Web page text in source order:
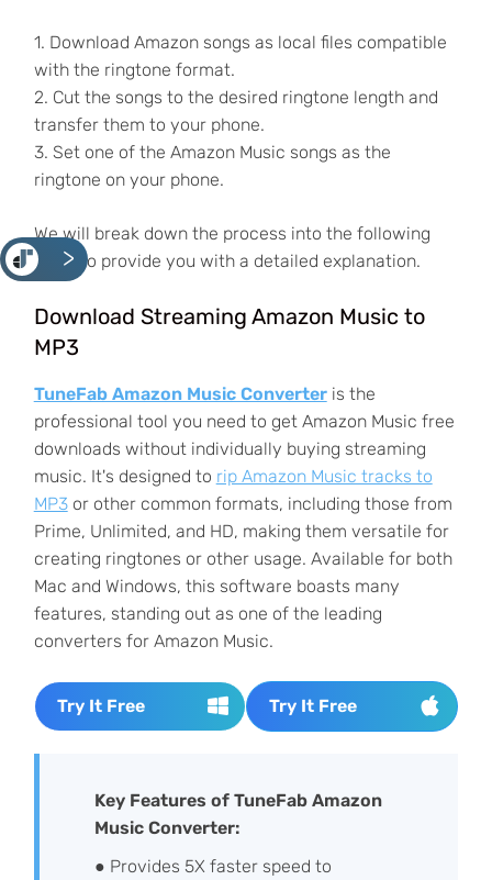
<
1. Download Amazon songs as local files compatible
with the ringtone format.
2. Cut the songs to the desired ringtone length and
transfer them to your phone.
3. Set one of the Amazon Music songs as the
ringtone on your phone.
We will break down the process into the following
parts to provide you with a detailed explanation.
Download Streaming Amazon Music to
MP3
TuneFab Amazon Music Converteris the
professional tool you need to get Amazon Music free
downloads without individually buying streaming
music. It's designed to rip Amazon Music tracks to
MP3or other common formats, including those from
Prime, Unlimited, and HD, making them versatile for
creating ringtones or other usage. Available for both
Mac and Windows, this software boasts many
features, standing out as one of the leading
converters for Amazon Music.
Try It Free Try It Free
Key Features of TuneFab Amazon
Music Converter:
● Provides 5X faster speed to